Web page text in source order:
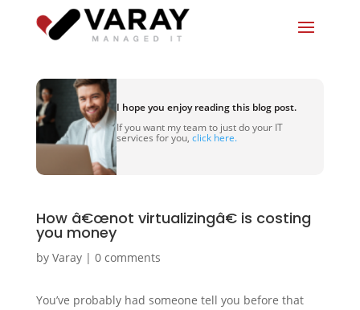
I hope you enjoy reading this blog post.
If you want my team to just do your IT
services for you, click here.
How â€œnot virtualizingâ€ is costing
you money
by Varay| 0 comments
You’ve probably had someone tell you before that